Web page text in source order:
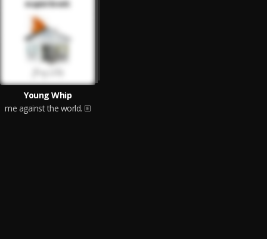
Young Whip
me against the world.